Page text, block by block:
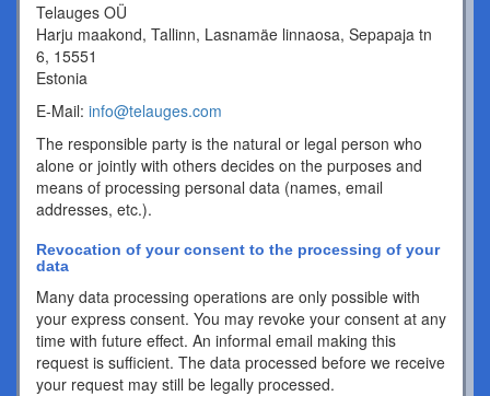
Telauges OÜ
Harju maakond, Tallinn, Lasnamäe linnaosa, Sepapaja tn
6, 15551
Estonia
E-Mail: info@telauges.com
The responsible party is the natural or legal person who
alone or jointly with others decides on the purposes and
means of processing personal data (names, email
addresses, etc.).
Revocation of your consent to the processing of your
data
Many data processing operations are only possible with
your express consent. You may revoke your consent at any
time with future effect. An informal email making this
request is sufficient. The data processed before we receive
your request may still be legally processed.